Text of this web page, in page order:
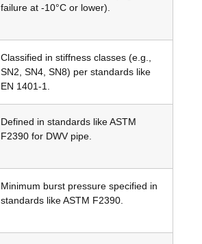
failure at -10°C or lower)
Classified in stiffness classes (e.g.,
SN2, SN4, SN8) per standards like
EN 1401-1
Defined in standards like ASTM
F2390 for DWV pipe
Minimum burst pressure specified in
standards like ASTM F2390